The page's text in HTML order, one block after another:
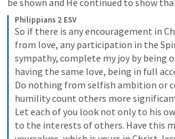
be shown and He continued to show
Philippians 2 ESV
So if there is any encouragement in
from love, any participation in the
sympathy, complete my joy by being
having the same love, being in full
Do nothing from selfish ambition or
humility count others more
Let each of you look not only to his
to the interests of others. Have this